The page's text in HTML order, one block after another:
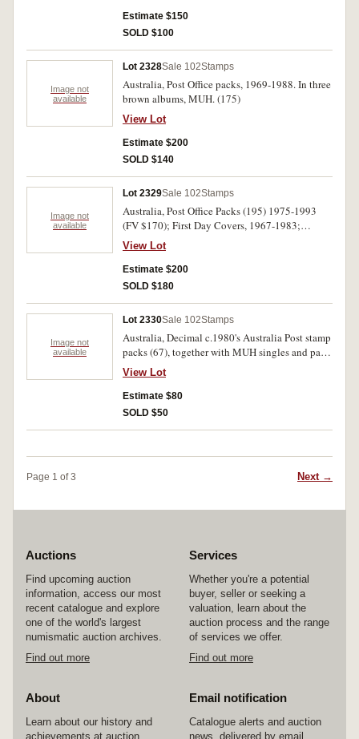
Estimate $150
SOLD $100
Image not
available
Lot 2328Sale 102Stamps
Australia, Post Office packs, 1969-1988. In three
brown albums, MUH. (175)
View Lot
Estimate $200
SOLD $140
Image not
available
Lot 2329Sale 102Stamps
Australia, Post Office Packs (195) 1975-1993
(FV $170); First Day Covers, 1967-1983;
booklets and pre stamped envelopes. Used -
MUH. (100s)
View Lot
Estimate $200
SOLD $180
Image not
available
Lot 2330Sale 102Stamps
Australia, Decimal c.1980's Australia Post stamp
packs (67), together with MUH singles and part
sheets (FV $95); a few FDC and a quantity of
used mostly Australian stamps mostly on paper,
and a quantity of AP Stamp Bulletins. MUH and
used. (100's)
View Lot
Estimate $80
SOLD $50
Page 1 of 3 Next →
Auctions
Find upcoming auction
information, access our most
recent catalogue and explore
one of the world's largest
numismatic auction archives.
Find out more
Services
Whether you're a potential
buyer, seller or seeking a
valuation, learn about the
auction process and the range
of services we offer.
Find out more
About
Learn about our history and
achievements at auction
Email notification
Catalogue alerts and auction
news, delivered by email.